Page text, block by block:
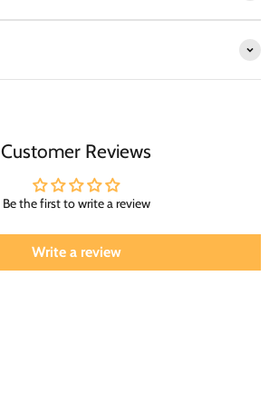
Customer Reviews
Be the first to write a review
Write a review